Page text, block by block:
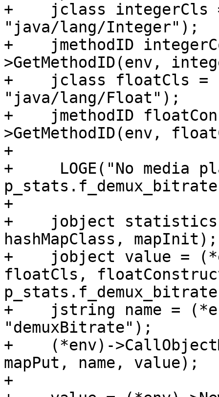
+    jclass integerCls
"java/lang/Integer");
+    jmethodID
>GetMethodID(env,
+    jclass floatCls =
"java/lang/Float");
+    jmethodID
>GetMethodID(env,
+
+     LOGE("No media
+
+    jobject statistics
hashMapClass, mapInit);
+    jobject value =
floatCls,
+    jstring name =
"demuxBitrate");
+    (*env)-
mapPut, name, value);
+